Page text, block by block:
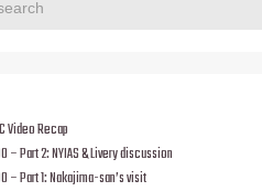
Video Recap
– Part 2: NYIAS & Livery discussion
– Part 1: Nakajima-san’s visit